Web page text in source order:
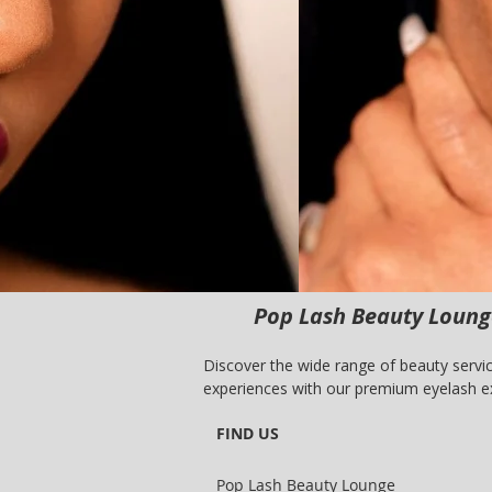
Pop Lash Beauty
Discover the wide range of beauty
experiences with our premium eyelash
dedicated team of professionals.
FIND US
Pop Lash Beauty Lounge